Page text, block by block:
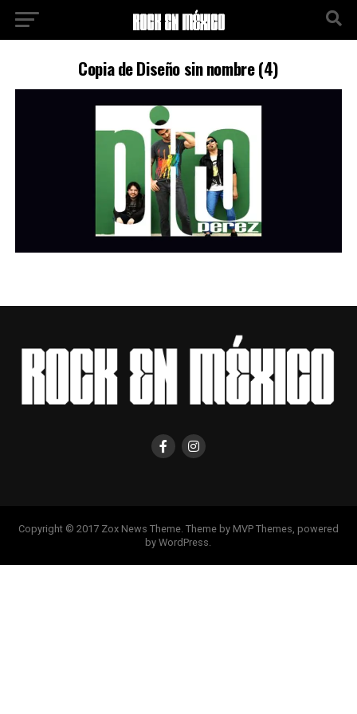
Copia de Diseño sin nombre (4)
Copyright © 2017 Zox News Theme. Theme by MVP Themes, powered
by WordPress.